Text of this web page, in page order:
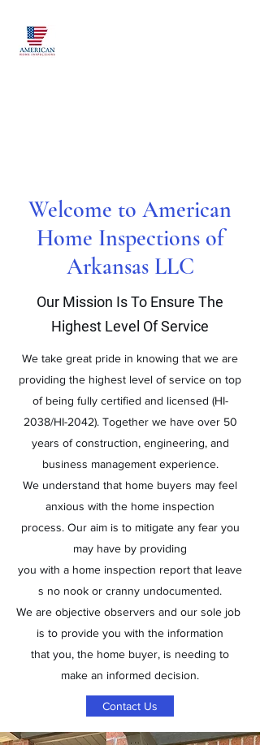
Welcome to American
Home Inspections of
Arkansas LLC
Our Mission Is To Ensure The
Highest Level Of Service
We take great pride in knowing that we are
providing the highest level of service on top
of being fully certified and licensed (HI-
2038/HI-2042). Together we have over 50
years of construction, engineering, and
business management experience.
We understand that home buyers may feel
anxious with the home inspection
process. Our aim is to mitigate any fear you
may have by providing
you with a home inspection report that leave
s no nook or cranny undocumented.
We are objective observers and our sole job
is to provide you with the information
that you, the home buyer, is needing to
make an informed decision.
Contact Us